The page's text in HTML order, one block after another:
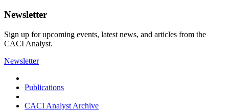
Newsletter
Sign up for upcoming events, latest news, and articles from the
CACI Analyst.
Newsletter
Publications
CACI Analyst Archive